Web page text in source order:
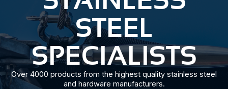
STEEL
SPECIALISTS
Over 4000 products from the highest quality stainless steel
and hardware manufacturers.